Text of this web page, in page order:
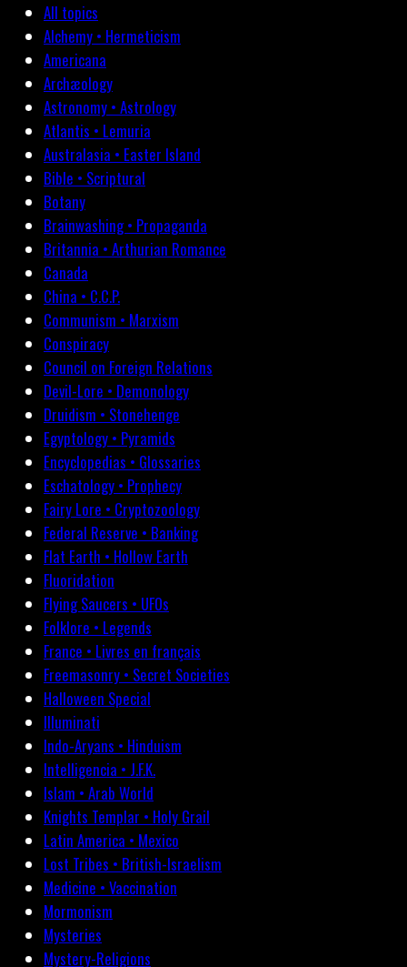
All topics
Alchemy • Hermeticism
Americana
Archæology
Astronomy • Astrology
Atlantis • Lemuria
Australasia • Easter Island
Bible • Scriptural
Botany
Brainwashing • Propaganda
Britannia • Arthurian Romance
Canada
China • C.C.P.
Communism • Marxism
Conspiracy
Council on Foreign Relations
Devil-Lore • Demonology
Druidism • Stonehenge
Egyptology • Pyramids
Encyclopedias • Glossaries
Eschatology • Prophecy
Fairy Lore • Cryptozoology
Federal Reserve • Banking
Flat Earth • Hollow Earth
Fluoridation
Flying Saucers • UFOs
Folklore • Legends
France • Livres en français
Freemasonry • Secret Societies
Halloween Special
Illuminati
Indo-Aryans • Hinduism
Intelligencia • J.F.K.
Islam • Arab World
Knights Templar • Holy Grail
Latin America • Mexico
Lost Tribes • British-Israelism
Medicine • Vaccination
Mormonism
Mysteries
Mystery-Religions